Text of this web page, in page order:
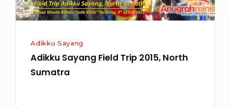
Adikku Sayang
Adikku Sayang Field Trip 2015, North
Sumatra